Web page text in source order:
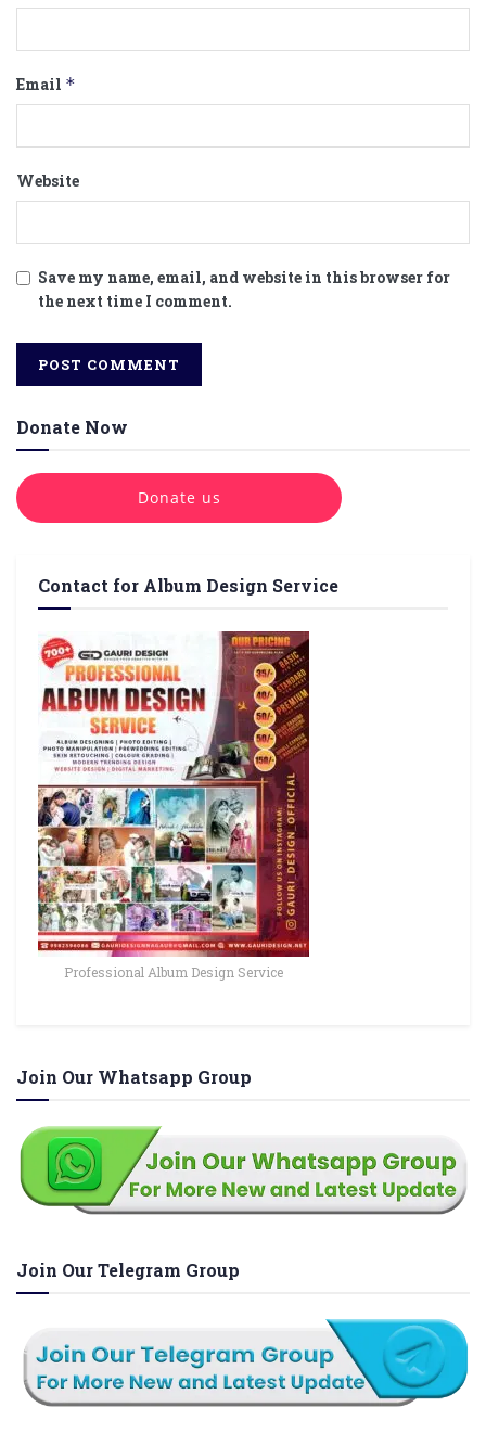
Email *
Website
Save my name, email, and website in this browser for
the next time I comment.
Donate Now
Donate us
Contact for Album Design Service
Professional Album Design Service
Join Our Whatsapp Group
Join Our Telegram Group